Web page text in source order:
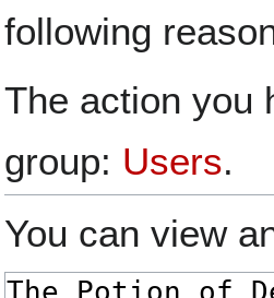
following
The action you
group: Users.
You can view